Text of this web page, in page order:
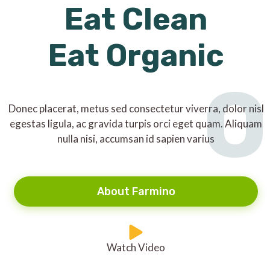
Eat Clean
Eat Organic
Donec placerat, metus sed consectetur viverra, dolor nisl
egestas ligula, ac gravida turpis orci eget quam. Aliquam
nulla nisi, accumsan id sapien varius
About Farmino
Watch Video